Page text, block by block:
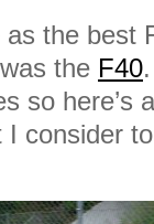
as the best
the F40
so here’s
I consider